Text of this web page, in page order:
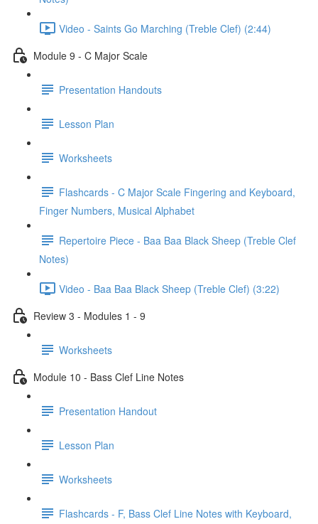
Video - Saints Go Marching (Treble Clef) (2:44)
Module 9 - C Major Scale
Presentation Handouts
Lesson Plan
Worksheets
Flashcards - C Major Scale Fingering and Keyboard,
Finger Numbers, Musical Alphabet
Repertoire Piece - Baa Baa Black Sheep (Treble Clef
Notes)
Video - Baa Baa Black Sheep (Treble Clef) (3:22)
Review 3 - Modules 1 - 9
Worksheets
Module 10 - Bass Clef Line Notes
Presentation Handout
Lesson Plan
Worksheets
Flashcards - F, Bass Clef Line Notes with Keyboard,